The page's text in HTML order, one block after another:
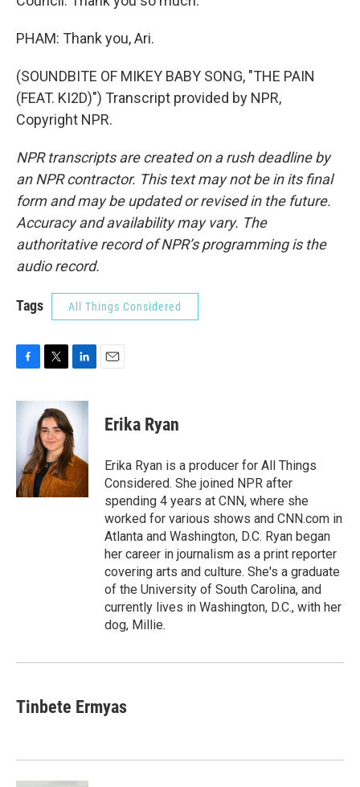
PHAM: Thank you, Ari.
(SOUNDBITE OF MIKEY BABY SONG, "THE PAIN
(FEAT. KI2D)") Transcript provided by NPR,
Copyright NPR.
NPR transcripts are created on a rush deadline by
an NPR contractor. This text may not be in its final
form and may be updated or revised in the future.
Accuracy and availability may vary. The
authoritative record of NPR’s programming is the
audio record.
Tags All Things Considered
c
o
k
t
t
e
r
n
e
d
I
n
Erika Ryan
Erika Ryan is a producer for All Things
Considered. She joined NPR after
spending 4 years at CNN, where she
worked for various shows and CNN.com in
Atlanta and Washington, D.C. Ryan began
her career in journalism as a print reporter
covering arts and culture. She's a graduate
of the University of South Carolina, and
currently lives in Washington, D.C., with her
dog, Millie.
Tinbete Ermyas